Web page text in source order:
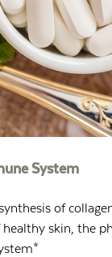
System
of
skin, the